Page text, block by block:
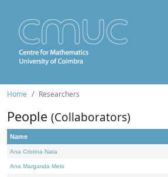
Home Researchers
People (Collaborators)
Name
Ana Cristina Nata
Ana Margarida Melo